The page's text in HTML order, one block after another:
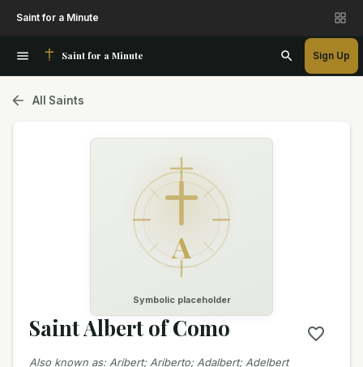
Saint for a Minute
Saint for a Minute Sign Up
All Saints
A
Symbolic placeholder
Saint Albert of Como
Also known as: Aribert; Ariberto; Adalbert; Adelbert